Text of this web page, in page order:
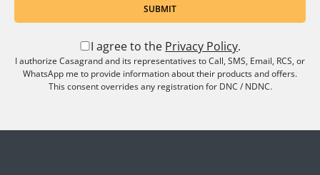
SUBMIT
I agree to the Privacy Policy.
I authorize Casagrand and its representatives to Call, SMS, Email, RCS, or
WhatsApp me to provide information about their products and offers.
This consent overrides any registration for DNC / NDNC.